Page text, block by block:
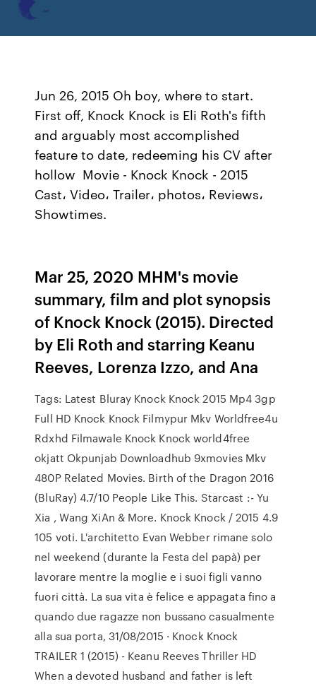
Jun 26, 2015 Oh boy, where to start.
First off, Knock Knock is Eli Roth's fifth
and arguably most accomplished
feature to date, redeeming his CV after
hollow Movie - Knock Knock - 2015
Cast، Video، Trailer، photos، Reviews،
Showtimes.
Mar 25, 2020 MHM's movie
summary, film and plot synopsis
of Knock Knock (2015). Directed
by Eli Roth and starring Keanu
Reeves, Lorenza Izzo, and Ana
Tags: Latest Bluray Knock Knock 2015 Mp4 3gp
Full HD Knock Knock Filmypur Mkv Worldfree4u
Rdxhd Filmawale Knock Knock world4free
okjatt Okpunjab Downloadhub 9xmovies Mkv
480P Related Movies. Birth of the Dragon 2016
(BluRay) 4.7/10 People Like This. Starcast :- Yu
Xia , Wang XiAn & More. Knock Knock / 2015 4.9
105 voti. L'architetto Evan Webber rimane solo
nel weekend (durante la Festa del papà) per
lavorare mentre la moglie e i suoi figli vanno
fuori città. La sua vita è felice e appagata fino a
quando due ragazze non bussano casualmente
alla sua porta, 31/08/2015 · Knock Knock
TRAILER 1 (2015) - Keanu Reeves Thriller HD
When a devoted husband and father is left